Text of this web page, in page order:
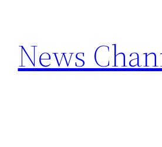
content
News